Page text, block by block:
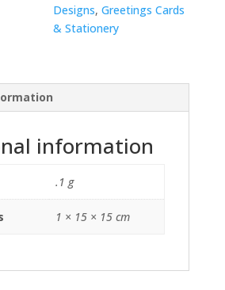
Designs,Greetings Cards
& Stationery
information
.1 g
1 × 15 × 15 cm